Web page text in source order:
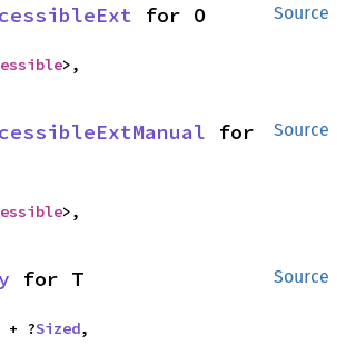
Source
for O
>,
Source
for
>,
Source
for T
+ ?
Sized,